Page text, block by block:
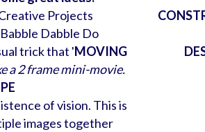
Projects
Dabble Do
trick that 'MOVING
a 2 frame mini-movie.
of vision. This is
images together